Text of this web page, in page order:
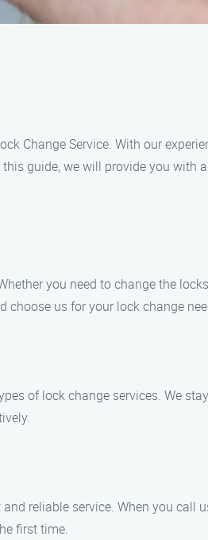
Change Service. With our
guide, we will provide you with
you need to change the
choose us for your lock change
of lock change services. We
reliable service. When you call
first time.